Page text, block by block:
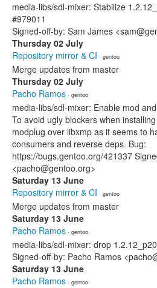
media-libs/sdl-mixer: Stabilize
#979011
Signed-off-by: Sam James
Thursday 02 July
Repository mirror & CI · gentoo
Merge updates from master
Thursday 02 July
Pacho Ramos · gentoo
media-libs/sdl-mixer: Enable mod
To avoid ugly blockers when
modplug over libxmp as it seems to
consumers and reverse deps. Bug:
https://bugs.gentoo.org/421337
<pacho@gentoo.org>
Saturday 13 June
Repository mirror & CI · gentoo
Merge updates from master
Saturday 13 June
Pacho Ramos · gentoo
media-libs/sdl-mixer: drop
Signed-off-by: Pacho Ramos
Saturday 13 June
Pacho Ramos · gentoo